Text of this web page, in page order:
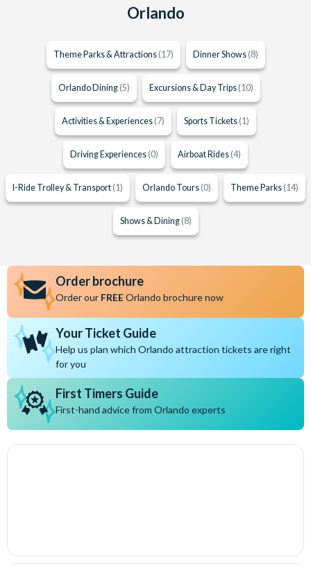
Orlando
Theme Parks & Attractions (17) Dinner Shows (8)
Orlando Dining (5) Excursions & Day Trips (10)
Activities & Experiences (7) Sports Tickets (1)
Driving Experiences (0) Airboat Rides (4)
I-Ride Trolley & Transport (1) Orlando Tours (0) Theme Parks (14)
Shows & Dining (8)
Order brochure
Order our FREEOrlando brochure now
Your Ticket Guide
Help us plan which Orlando attraction tickets are right
for you
First Timers Guide
First-hand advice from Orlando experts